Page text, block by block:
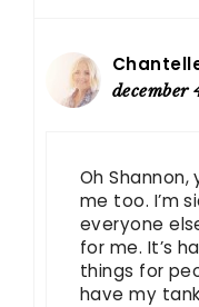
december
Oh
me too. I’m
everyone
for me. It’s
things for
have my